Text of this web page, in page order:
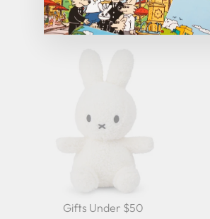
Gifts Under $50